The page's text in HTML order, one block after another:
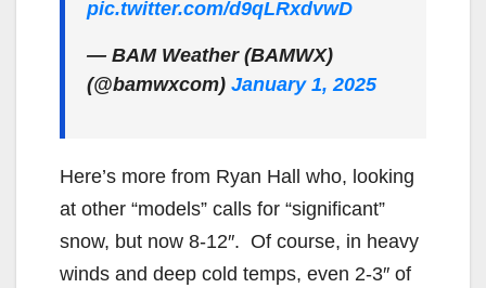
pic.twitter.com/d9qLRxdvwD
— BAM Weather (BAMWX)
(@bamwxcom) January 1, 2025
Here’s more from Ryan Hall who, looking
at other “models” calls for “significant”
snow, but now 8-12″. Of course, in heavy
winds and deep cold temps, even 2-3″ of